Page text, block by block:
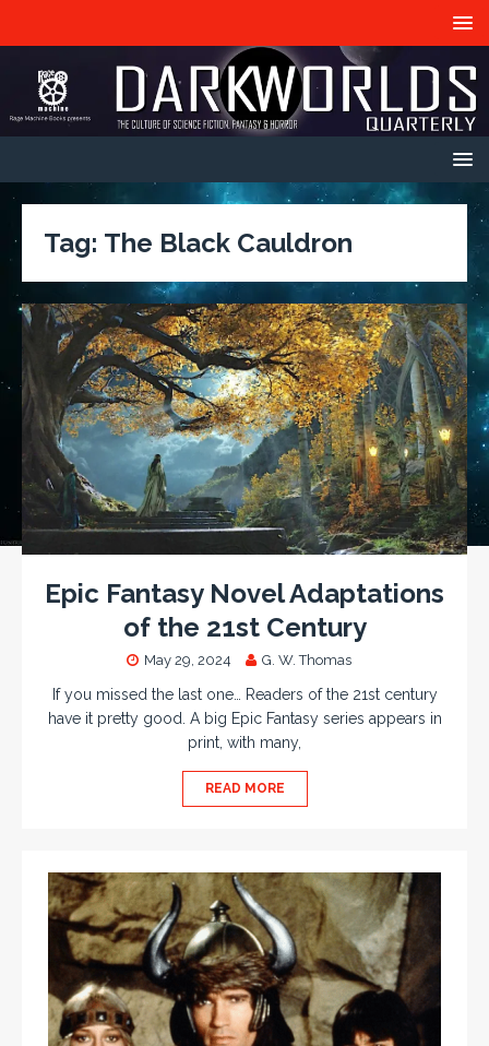
Tag: The Black Cauldron
Epic Fantasy Novel Adaptations
of the 21st Century
May 29, 2024 G. W. Thomas
If you missed the last one… Readers of the 21st century
have it pretty good. A big Epic Fantasy series appears in
print, with many,
READ MORE